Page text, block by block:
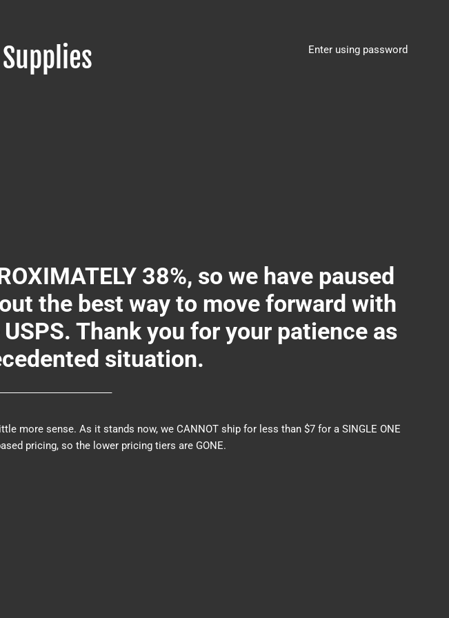
Enter using password
38%, so we have paused
the best way to move forward with
Thank you for your patience as
situation.
more sense. As it stands now, we CANNOT ship for less than $7 for a SINGLE ONE
pricing, so the lower pricing tiers are GONE.